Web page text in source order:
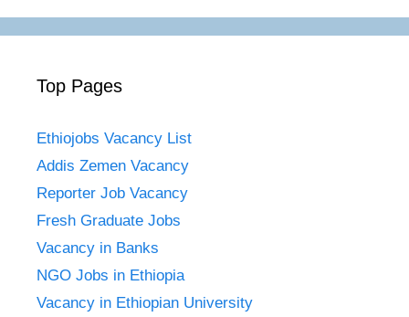
Top Pages
Ethiojobs Vacancy List
Addis Zemen Vacancy
Reporter Job Vacancy
Fresh Graduate Jobs
Vacancy in Banks
NGO Jobs in Ethiopia
Vacancy in Ethiopian University